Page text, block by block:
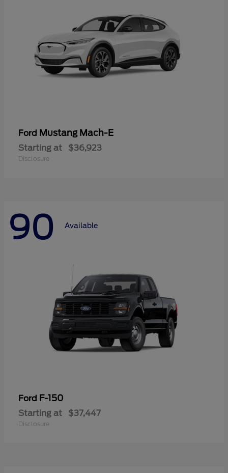
Ford Mustang Mach-E
Starting at $36,923
Disclosure
90 Available
Ford F-150
Starting at $37,447
Disclosure